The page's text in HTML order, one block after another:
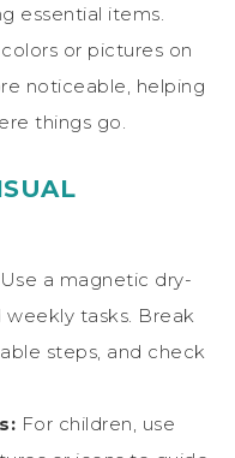
essential items.
or pictures on
noticeable, helping
things go.
Use a magnetic dry-
weekly tasks. Break
steps, and check
For children, use